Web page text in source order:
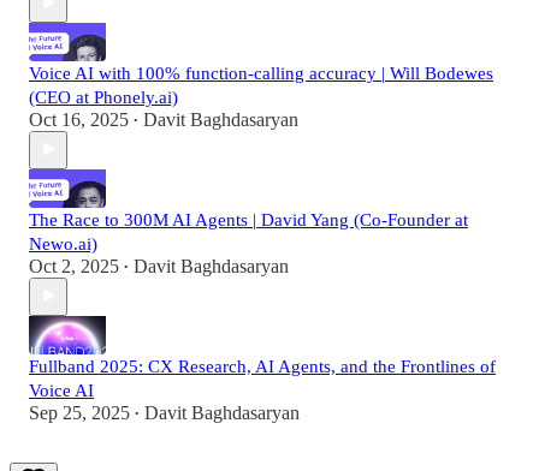
Voice AI with 100% function-calling accuracy | Will Bodewes
(CEO at Phonely.ai)
Oct 16, 2025 • Davit Baghdasaryan
The Race to 300M AI Agents | David Yang (Co-Founder at
Newo.ai)
Oct 2, 2025 • Davit Baghdasaryan
Fullband 2025: CX Research, AI Agents, and the Frontlines of
Voice AI
Sep 25, 2025 • Davit Baghdasaryan